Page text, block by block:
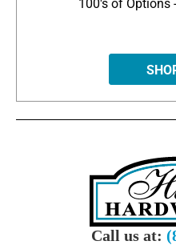
100's of Options
Call us at: